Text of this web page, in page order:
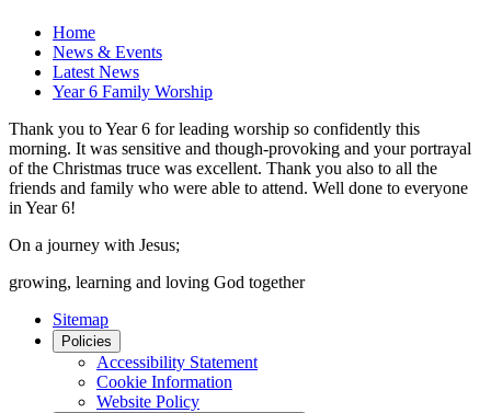
Home
News & Events
Latest News
Year 6 Family Worship
Thank you to Year 6 for leading worship so confidently this
morning. It was sensitive and though-provoking and your portrayal
of the Christmas truce was excellent. Thank you also to all the
friends and family who were able to attend. Well done to everyone
in Year 6!
On a journey with Jesus;
growing, learning and loving God together
Sitemap
Policies
Accessibility Statement
Cookie Information
Website Policy